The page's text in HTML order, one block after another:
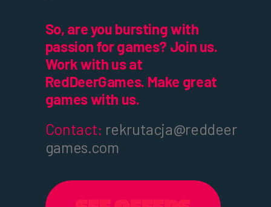
So, are you bursting with
passion for games? Join us.
Work with us at
RedDeerGames. Make great
games with us.
Contact: rekrutacja@reddeer
games.com